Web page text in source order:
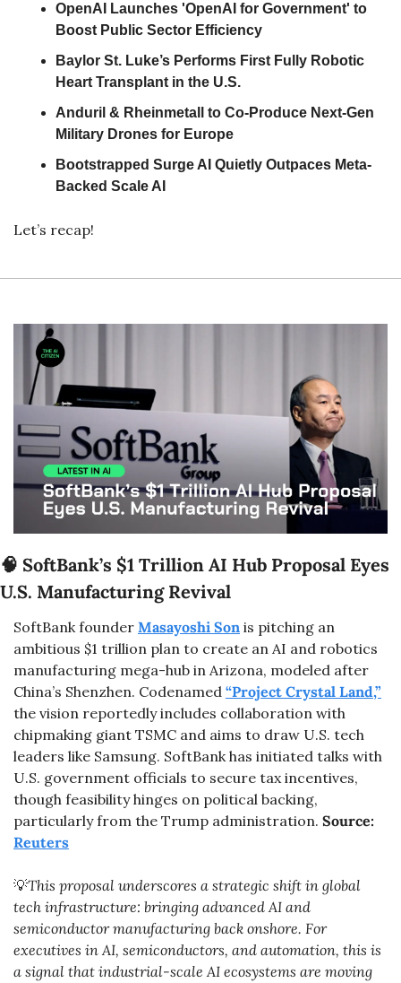
OpenAI Launches 'OpenAI for Government' to
Boost Public Sector Efficiency
Baylor St. Luke’s Performs First Fully Robotic
Heart Transplant in the U.S.
Anduril & Rheinmetall to Co-Produce Next-Gen
Military Drones for Europe
Bootstrapped Surge AI Quietly Outpaces Meta-
Backed Scale AI
Let’s recap!
🧠 SoftBank’s $1 Trillion AI Hub Proposal Eyes
U.S. Manufacturing Revival
SoftBank founder Masayoshi Son is pitching an
ambitious $1 trillion plan to create an AI and robotics
manufacturing mega-hub in Arizona, modeled after
China’s Shenzhen. Codenamed “Project Crystal Land,”
the vision reportedly includes collaboration with
chipmaking giant TSMC and aims to draw U.S. tech
leaders like Samsung. SoftBank has initiated talks with
U.S. government officials to secure tax incentives,
though feasibility hinges on political backing,
particularly from the Trump administration.
Reuters
💡This proposal underscores a strategic shift in global
tech infrastructure: bringing advanced AI and
semiconductor manufacturing back onshore. For
executives in AI, semiconductors, and automation, this is
a signal that industrial-scale AI ecosystems are moving